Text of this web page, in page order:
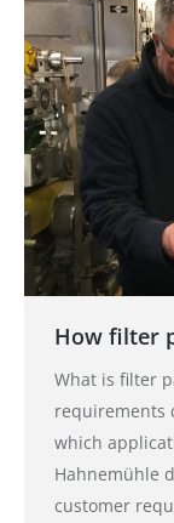
How filter
What is filter
requirements
which
Hahnemühle
customer